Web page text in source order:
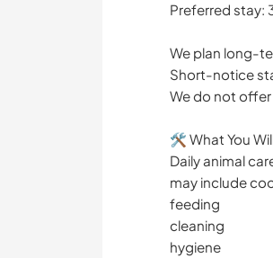
Preferred stay:
We plan long-
Short-notice
We do not
🛠 What You
Daily animal
may include
feeding
cleaning
hygiene